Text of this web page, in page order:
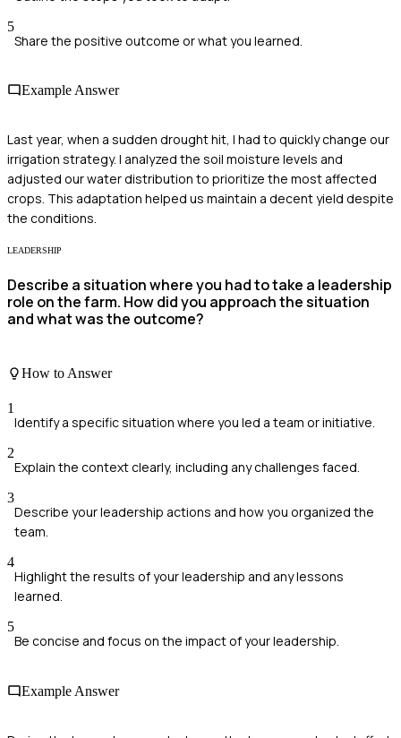
5
Share the positive outcome or what you learned.
Example Answer
Last year, when a sudden drought hit, I had to quickly change our
irrigation strategy. I analyzed the soil moisture levels and
adjusted our water distribution to prioritize the most affected
crops. This adaptation helped us maintain a decent yield despite
the conditions.
LEADERSHIP
Describe a situation where you had to take a leadership
role on the farm. How did you approach the situation
and what was the outcome?
How to Answer
1
Identify a specific situation where you led a team or initiative.
2
Explain the context clearly, including any challenges faced.
3
Describe your leadership actions and how you organized the
team.
4
Highlight the results of your leadership and any lessons
learned.
5
Be concise and focus on the impact of your leadership.
Example Answer